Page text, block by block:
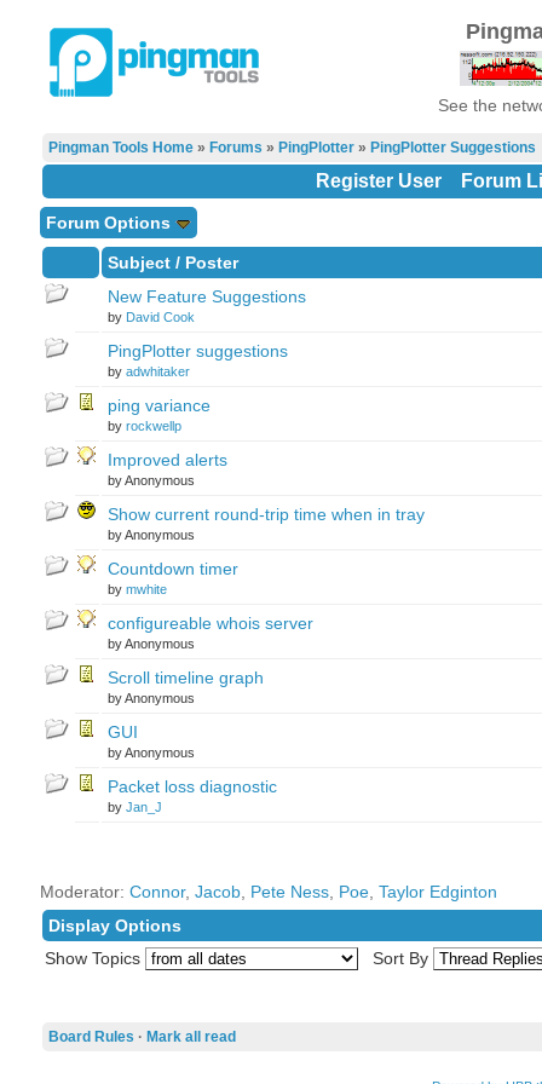
See the
Pingman Tools Home» Forums » PingPlotter» PingPlotter Suggestions
Register User Forum
Forum Options
Subject/ Poster
New Feature Suggestions
by David Cook
PingPlotter suggestions
by adwhitaker
ping variance
by rockwellp
Improved alerts
by Anonymous
Show current round-trip time when in tray
by Anonymous
Countdown timer
by mwhite
configureable whois server
by Anonymous
Scroll timeline graph
by Anonymous
GUI
by Anonymous
Packet loss diagnostic
by Jan_J
Moderator: Connor, Jacob, Pete Ness, Poe, Taylor Edginton
Display Options
Show Topics
Sort By
Board Rules · Mark all read